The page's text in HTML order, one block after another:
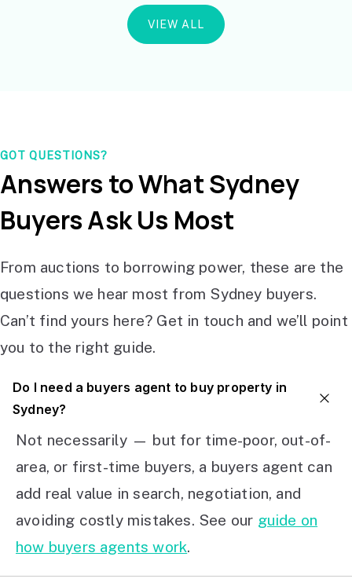
VIEW ALL
GOT QUESTIONS?
Answers to What Sydney
Buyers Ask Us Most
From auctions to borrowing power, these are the
questions we hear most from Sydney buyers.
Can’t find yours here? Get in touch and we’ll point
you to the right guide.
Do I need a buyers agent to buy property in
Sydney?
Not necessarily — but for time-poor, out-of-
area, or first-time buyers, a buyers agent can
add real value in search, negotiation, and
avoiding costly mistakes. See our guide on
how buyers agents work.